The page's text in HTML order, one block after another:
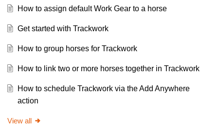
How to assign default Work Gear to a horse
Get started with Trackwork
How to group horses for Trackwork
How to link two or more horses together in Trackwork
How to schedule Trackwork via the Add Anywhere
action
View all